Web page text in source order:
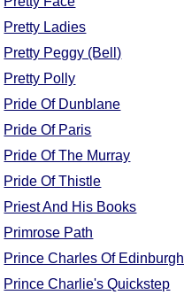
Pretty Ladies
Pretty Peggy (Bell)
Pretty Polly
Pride Of Dunblane
Pride Of Paris
Pride Of The Murray
Pride Of Thistle
Priest And His Books
Primrose Path
Prince Charles Of Edinburgh
Prince Charlie's Quickstep